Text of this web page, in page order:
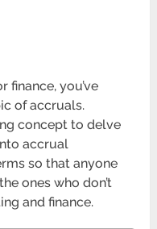
finance, you’ve
of accruals.
concept to delve
accrual
so that anyone
ones who don’t
and finance.